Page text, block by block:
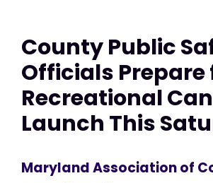
County Public
Officials Prepare
Recreational
Launch This
Maryland Association of